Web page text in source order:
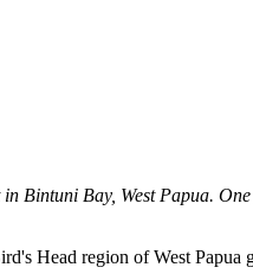
Bay, West Papua.
Head region of West